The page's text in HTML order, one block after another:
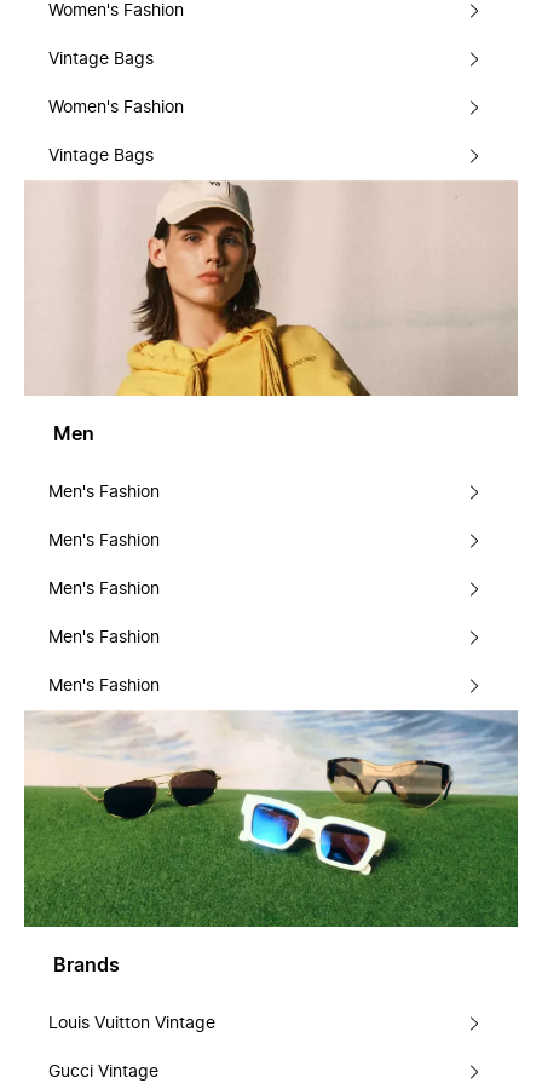
Women's Fashion
Vintage Bags
Women's Fashion
Vintage Bags
Men
Men's Fashion
Men's Fashion
Men's Fashion
Men's Fashion
Men's Fashion
Brands
Louis Vuitton Vintage
Gucci Vintage